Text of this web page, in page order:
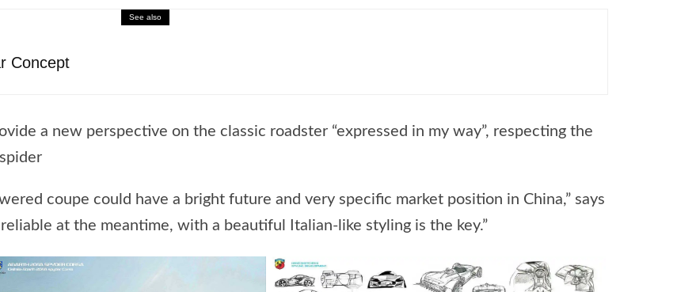
See also
Concept
a new perspective on the classic roadster “expressed in my way”, respecting the
coupe could have a bright future and very specific market position in China,” says
at the meantime, with a beautiful Italian-like styling is the key.”